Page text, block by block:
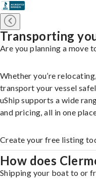
Transporting
Are you planning a move
Whether you’re
transport your vessel
uShip supports a wide
and pricing, all in one
Create your free listing
How does
Shipping your boat to or